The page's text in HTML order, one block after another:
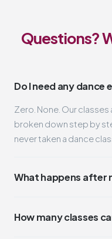
Questions?
Do I need any dance
Zero. None. Our classes
broken down step by
never taken a dance
What happens after
your schedule and
How many classes